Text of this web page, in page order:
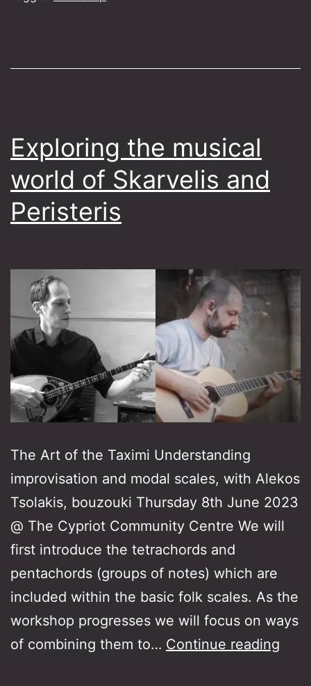
Exploring the musical
world of Skarvelis and
Peristeris
The Art of the Taximi Understanding
improvisation and modal scales, with Alekos
Tsolakis, bouzouki Thursday 8th June 2023
@ The Cypriot Community Centre We will
first introduce the tetrachords and
pentachords (groups of notes) which are
included within the basic folk scales. As the
workshop progresses we will focus on ways
of combining them to… Continue reading